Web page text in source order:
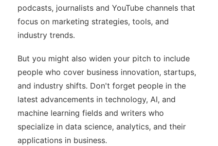
podcasts, journalists and YouTube channels that
focus on marketing strategies, tools, and
industry trends.
But you might also widen your pitch to include
people who cover business innovation, startups,
and industry shifts. Don't forget people in the
latest advancements in technology, AI, and
machine learning fields and writers who
specialize in data science, analytics, and their
applications in business.